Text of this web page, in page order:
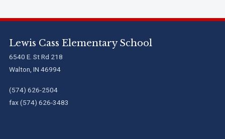
Lewis Cass Elementary School
6540 E. St Rd 218
Walton, IN 46994
(574) 626-2504
fax (574) 626-3483